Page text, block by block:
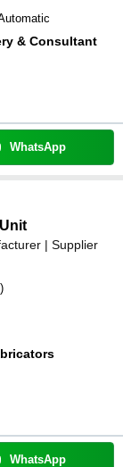
& Consultant
WhatsApp
| Supplier
WhatsApp